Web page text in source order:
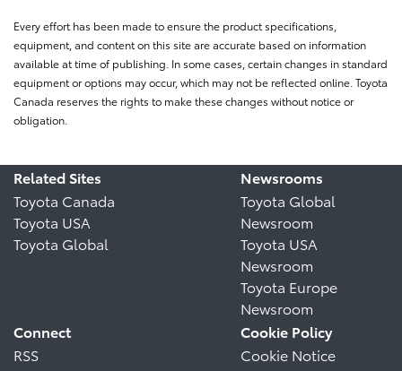
Every effort has been made to ensure the product specifications,
equipment, and content on this site are accurate based on information
available at time of publishing. In some cases, certain changes in standard
equipment or options may occur, which may not be reflected online. Toyota
Canada reserves the rights to make these changes without notice or
obligation.
Related Sites
Toyota Canada
Toyota USA
Toyota Global
Newsrooms
Toyota Global
Newsroom
Toyota USA
Newsroom
Toyota Europe
Newsroom
Connect
RSS
Cookie Policy
Cookie Notice